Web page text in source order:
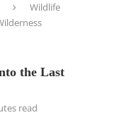
Wildlife
the Last
read